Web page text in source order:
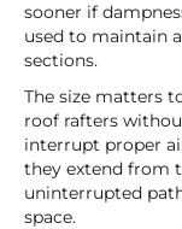
sooner if
used to maintain
sections.
The size matters
roof rafters
interrupt proper
they extend from
uninterrupted
space.